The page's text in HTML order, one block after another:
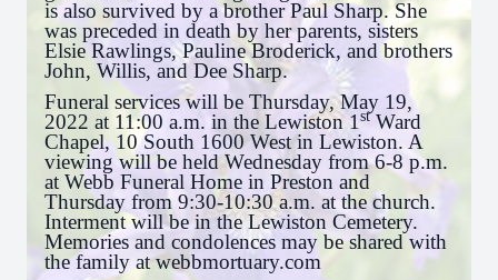
is also survived by a brother Paul Sharp. She
was preceded in death by her parents, sisters
Elsie Rawlings, Pauline Broderick, and brothers
John, Willis, and Dee Sharp.
Funeral services will be Thursday, May 19,
2022 at 11:00 a.m. in the Lewiston 1st Ward
Chapel, 10 South 1600 West in Lewiston. A
viewing will be held Wednesday from 6-8 p.m.
at Webb Funeral Home in Preston and
Thursday from 9:30-10:30 a.m. at the church.
Interment will be in the Lewiston Cemetery.
Memories and condolences may be shared with
the family at webbmortuary.com